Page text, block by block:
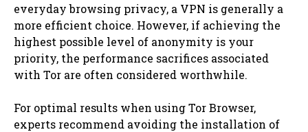
everyday browsing privacy, a VPN is generally a
more efficient choice. However, if achieving the
highest possible level of anonymity is your
priority, the performance sacrifices associated
with Tor are often considered worthwhile.
For optimal results when using Tor Browser,
experts recommend avoiding the installation of